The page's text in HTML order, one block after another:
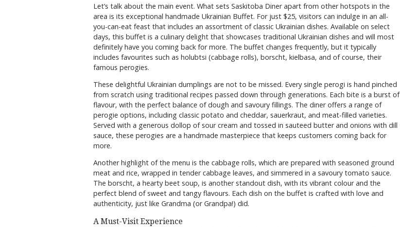
Let’s talk about the main event. What sets Saskitoba Diner apart from other hotspots in the
area is its exceptional handmade Ukrainian Buffet. For just $25, visitors can indulge in an all-
you-can-eat feast that includes an assortment of classic Ukrainian dishes. Available on select
days, this buffet is a culinary delight that showcases traditional Ukrainian dishes and will most
definitely have you coming back for more. The buffet changes frequently, but it typically
includes favourites such as holubtsi (cabbage rolls), borscht, kielbasa, and of course, their
famous perogies.
These delightful Ukrainian dumplings are not to be missed. Every single perogi is hand pinched
from scratch using traditional recipes passed down through generations. Each bite is a burst of
flavour, with the perfect balance of dough and savoury fillings. The diner offers a range of
perogie options, including classic potato and cheddar, sauerkraut, and meat-filled varieties.
Served with a generous dollop of sour cream and tossed in sauteed butter and onions with dill
sauce, these perogies are a handmade masterpiece that keeps customers coming back for
more.
Another highlight of the menu is the cabbage rolls, which are prepared with seasoned ground
meat and rice, wrapped in tender cabbage leaves, and simmered in a savoury tomato sauce.
The borscht, a hearty beet soup, is another standout dish, with its vibrant colour and the
perfect blend of sweet and tangy flavours. Each dish on the buffet is crafted with love and
authenticity, just like Grandma (or Grandpa!) did.
A Must-Visit Experience